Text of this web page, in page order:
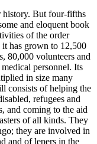
history. But four-fifths
and eloquent book
of the order
it has grown to 12,500
80,000 volunteers and
personnel. Its
in size many
consists of helping the
refugees and
and coming to the aid
of all kinds. They
they are involved in
and of lepers in the